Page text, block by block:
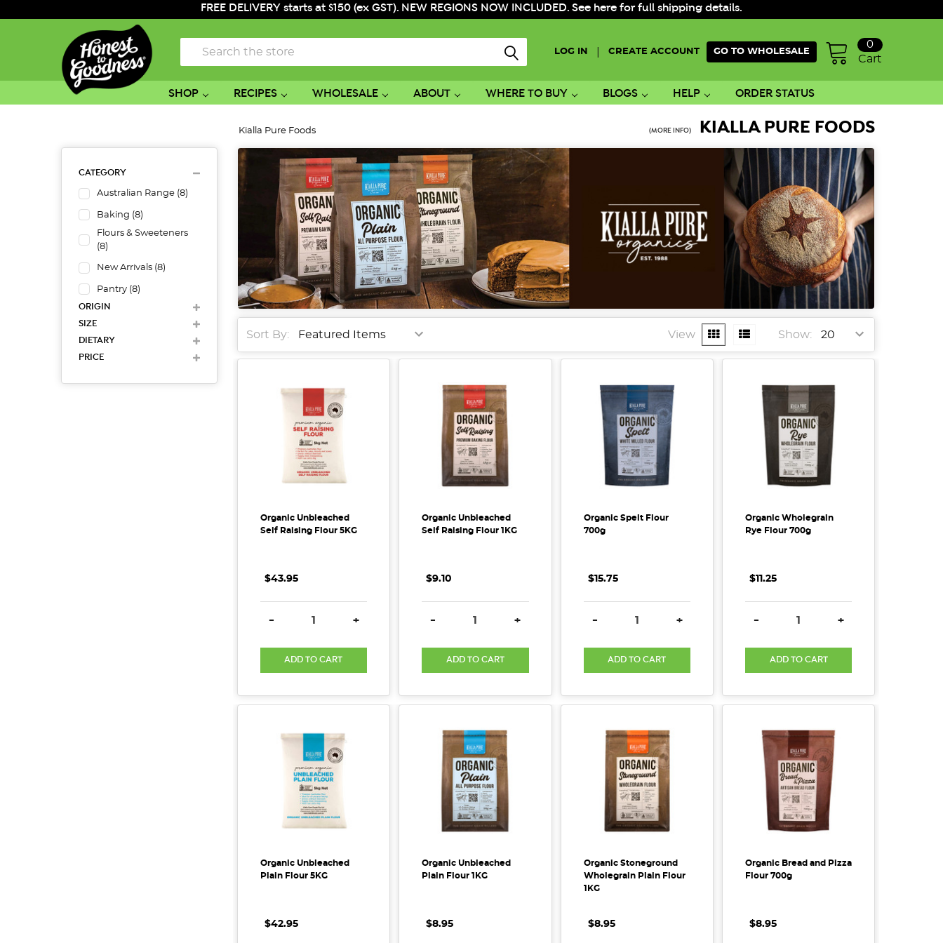
FREE DELIVERY starts at $150 (ex GST). NEW REGIONS NOW INCLUDED. See here for full shipping details.
LOG IN CREATE ACCOUNT GO TO WHOLESALE
Cart
0
Search
SHOP RECIPES WHOLESALE ABOUT WHERE TO BUY BLOGS HELP ORDER STATUS
CATEGORY
Australian Range (8)
Baking (8)
Flours & Sweeteners
(8)
New Arrivals (8)
Pantry (8)
ORIGIN
SIZE
DIETARY
PRICE
Kialla Pure Foods (MORE INFO) KIALLA PURE FOODS
Sort By: Show:
View
Organic Unbleached
Self Raising Flour 5KG
$43.95
DECREASE QUANTITY:
- INCREASE QUANTITY:
+
ADD TO CART
Organic Unbleached
Self Raising Flour 1KG
$9.10
DECREASE QUANTITY:
- INCREASE QUANTITY:
+
ADD TO CART
Organic Spelt Flour
700g
$15.75
DECREASE QUANTITY:
- INCREASE QUANTITY:
+
ADD TO CART
Organic Wholegrain
Rye Flour 700g
$11.25
DECREASE QUANTITY:
- INCREASE
+
ADD TO CART
Organic Unbleached
Plain Flour 5KG
$42.95
Organic Unbleached
Plain Flour 1KG
$8.95
Organic Stoneground
Wholegrain Plain Flour
1KG
$8.95
Organic Bread and Pizza
Flour 700g
$8.95